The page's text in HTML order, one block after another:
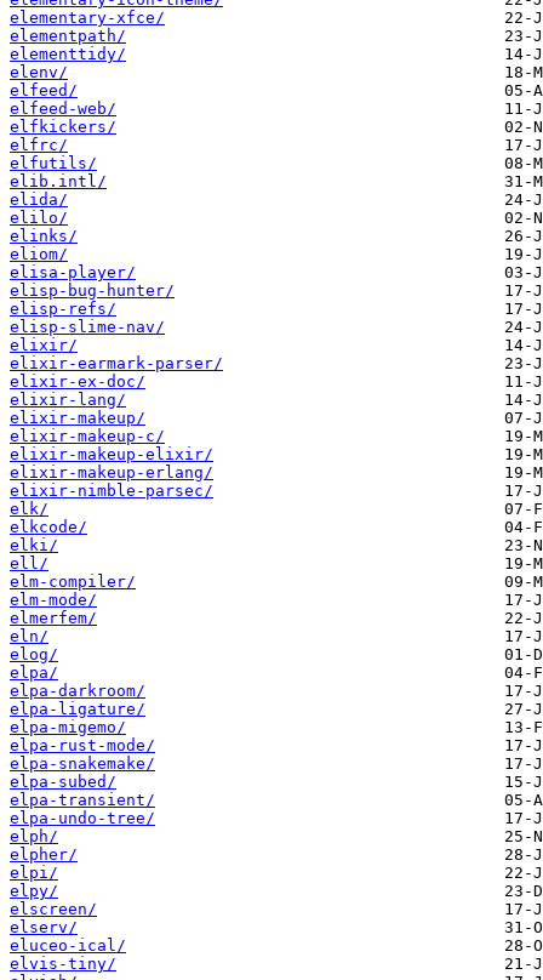
elementary-xfce/
elementpath/
elementtidy/
elenv/
elfeed/
elfeed-web/
elfkickers/
elfrc/
elfutils/
elib.intl/
elida/
elilo/
elinks/
eliom/
elisa-player/
elisp-bug-hunter/
elisp-refs/
elisp-slime-nav/
elixir/
elixir-earmark-parser/
elixir-ex-doc/
elixir-lang/
elixir-makeup/
elixir-makeup-c/
elixir-makeup-elixir/
elixir-makeup-erlang/
elixir-nimble-parsec/
elk/
elkcode/
elki/
ell/
elm-compiler/
elm-mode/
elmerfem/
eln/
elog/
elpa/
elpa-darkroom/
elpa-ligature/
elpa-migemo/
elpa-rust-mode/
elpa-snakemake/
elpa-subed/
elpa-transient/
elpa-undo-tree/
elph/
elpher/
elpi/
elpy/
elscreen/
elserv/
eluceo-ical/
elvis-tiny/